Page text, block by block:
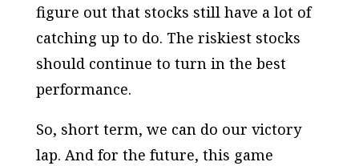
figure out that stocks still have a lot of
catching up to do. The riskiest stocks
should continue to turn in the best
performance.
So, short term, we can do our victory
lap. And for the future, this game